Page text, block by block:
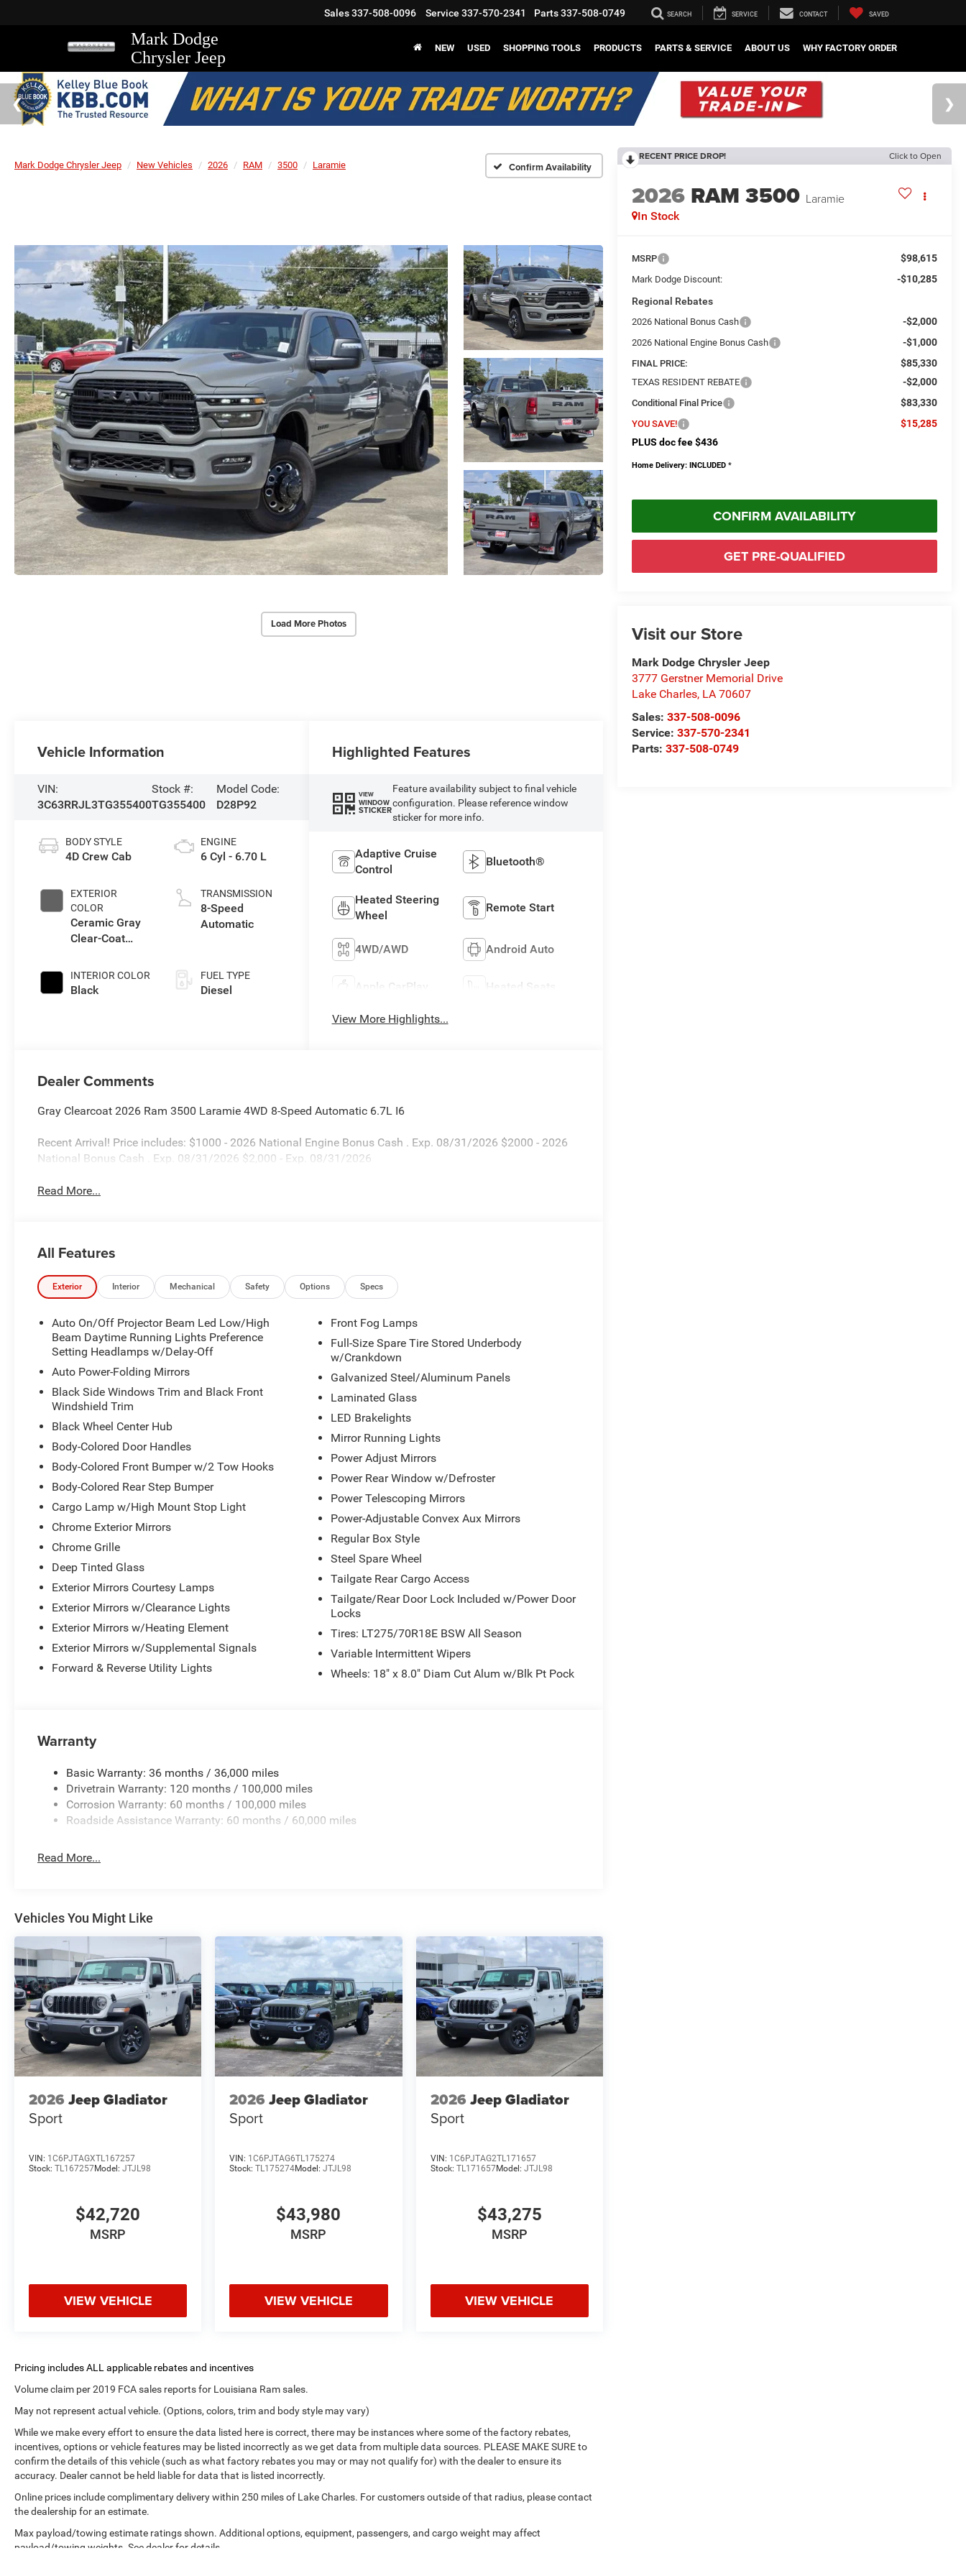
Mark Dodge
Chrysler Jeep
Sales337-508-0096 Service 337-570-2341 Parts337-508-0749 SEARCH SERVICE CONTACT SAVED
NEW USED SHOPPING TOOLS PRODUCTS PARTS & SERVICE ABOUT US WHY FACTORY ORDER
Mark Dodge Chrysler Jeep New Vehicles 2026 RAM 3500 Laramie Confirm Availability
Load More Photos
RECENT PRICE DROP! Click to Open
2026 RAM 3500 Laramie
In Stock
MSRP $98,615
Mark Dodge Discount:
-$10,285
Regional Rebates
2026 National Bonus Cash -$2,000
2026 National Engine Bonus Cash -$1,000
FINAL PRICE: $85,330
TEXAS RESIDENT REBATE -$2,000
Conditional Final Price $83,330
YOU SAVE!
$15,285
PLUS doc fee $436
Home Delivery: INCLUDED *
CONFIRM AVAILABILITY
GET PRE-QUALIFIED
Visit our Store
Mark Dodge Chrysler Jeep
3777 Gerstner Memorial Drive
Lake Charles, LA 70607
Sales:337-508-0096
Service:337-570-2341
Parts:337-508-0749
Vehicle Information
VIN:
3C63RRJL3TG355400
Stock #:
TG355400
Model Code:
D28P92
BODY STYLE
4D Crew Cab
EXTERIOR
COLOR
Ceramic Gray
Clear-Coat
INTERIOR COLOR
Black
ENGINE
6 Cyl - 6.70 L
TRANSMISSION
8-Speed
Automatic
FUEL TYPE
Diesel
Highlighted Features
VIEW
WINDOW
STICKER
Feature availability subject to final vehicle
configuration. Please reference window
sticker for more info.
Adaptive Cruise
Control
Bluetooth®
Heated Steering
Wheel
Remote Start
4WD/AWD Android Auto
Apple CarPlay Heated Seats
View More Highlights...
Dealer Comments
Gray Clearcoat 2026 Ram 3500 Laramie 4WD 8-Speed Automatic 6.7L I6
Recent Arrival! Price includes: $1000 - 2026 National Engine Bonus Cash . Exp. 08/31/2026 $2000 - 2026
National Bonus Cash . Exp. 08/31/2026 $2,000 - Exp. 08/31/2026
Read More...
All Features
Exterior Interior Mechanical Safety Options Specs
Auto On/Off Projector Beam Led Low/High
Beam Daytime Running Lights Preference
Setting Headlamps w/Delay-Off
Auto Power-Folding Mirrors
Black Side Windows Trim and Black Front
Windshield Trim
Black Wheel Center Hub
Body-Colored Door Handles
Body-Colored Front Bumper w/2 Tow Hooks
Body-Colored Rear Step Bumper
Cargo Lamp w/High Mount Stop Light
Chrome Exterior Mirrors
Chrome Grille
Deep Tinted Glass
Exterior Mirrors Courtesy Lamps
Exterior Mirrors w/Clearance Lights
Exterior Mirrors w/Heating Element
Exterior Mirrors w/Supplemental Signals
Forward & Reverse Utility Lights
Front Fog Lamps
Full-Size Spare Tire Stored Underbody
w/Crankdown
Galvanized Steel/Aluminum Panels
Laminated Glass
LED Brakelights
Mirror Running Lights
Power Adjust Mirrors
Power Rear Window w/Defroster
Power Telescoping Mirrors
Power-Adjustable Convex Aux Mirrors
Regular Box Style
Steel Spare Wheel
Tailgate Rear Cargo Access
Tailgate/Rear Door Lock Included w/Power Door
Locks
Tires: LT275/70R18E BSW All Season
Variable Intermittent Wipers
Wheels: 18" x 8.0" Diam Cut Alum w/Blk Pt Pock
Warranty
Basic Warranty: 36 months / 36,000 miles
Drivetrain Warranty: 120 months / 100,000 miles
Corrosion Warranty: 60 months / 100,000 miles
Roadside Assistance Warranty: 60 months / 60,000 miles
Read More...
Vehicles You Might Like
2026 Jeep Gladiator
Sport
VIN: 1C6PJTAGXTL167257
Stock: TL167257Model: JTJL98
$42,720
MSRP
VIEW VEHICLE
2026 Jeep Gladiator
Sport
VIN: 1C6PJTAG6TL175274
Stock:TL175274Model:JTJL98
$43,980
MSRP
VIEW VEHICLE
2026 Jeep Gladiator
Sport
VIN: 1C6PJTAG2TL171657
Stock: TL171657Model: JTJL98
$43,275
MSRP
VIEW VEHICLE
Volume claim per 2019 FCA sales reports for Louisiana Ram sales.
May not represent actual vehicle. (Options, colors, trim and body style may vary)
While we make every effort to ensure the data listed here is correct, there may be instances where some of the factory rebates,
incentives, options or vehicle features may be listed incorrectly as we get data from multiple data sources. PLEASE MAKE SURE to
confirm the details of this vehicle (such as what factory rebates you may or may not qualify for) with the dealer to ensure its
accuracy. Dealer cannot be held liable for data that is listed incorrectly.
Online prices include complimentary delivery within 250 miles of Lake Charles. For customers outside of that radius, please contact
the dealership for an estimate.
Max payload/towing estimate ratings shown. Additional options, equipment, passengers, and cargo weight may affect
payload/towing weights. See dealer for details.